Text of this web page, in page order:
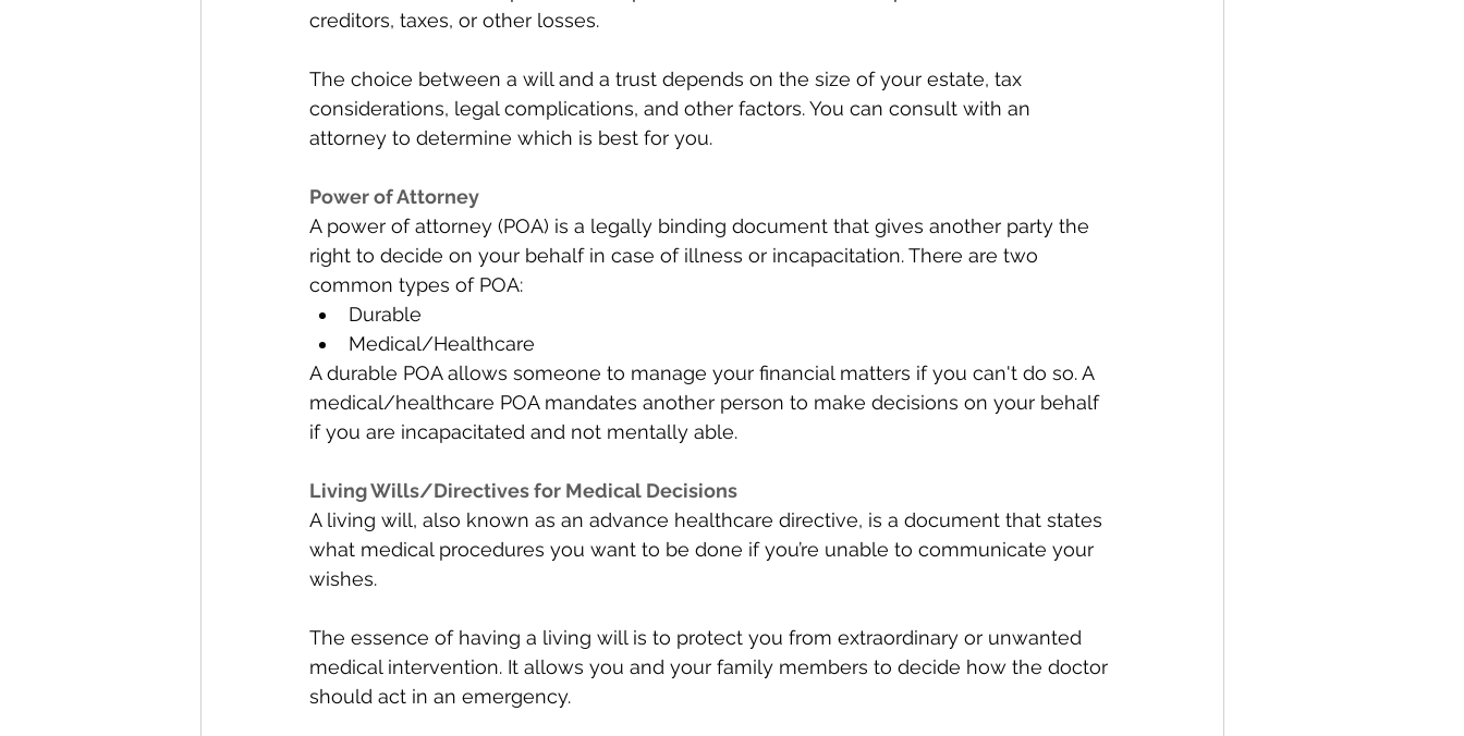
creditors, taxes, or other losses.
The choice between a will and a trust depends on the size of your estate, tax
considerations, legal complications, and other factors. You can consult with an
attorney to determine which is best for you.
Power of Attorney
A power of attorney (POA) is a legally binding document that gives another party the
right to decide on your behalf in case of illness or incapacitation. There are two
common types of POA:
Durable
Medical/Healthcare
A durable POA allows someone to manage your financial matters if you can't do so. A
medical/healthcare POA mandates another person to make decisions on your behalf
if you are incapacitated and not mentally able.
Living Wills/Directives for Medical Decisions
A living will, also known as an advance healthcare directive, is a document that states
what medical procedures you want to be done if you’re unable to communicate your
wishes.
The essence of having a living will is to protect you from extraordinary or unwanted
medical intervention. It allows you and your family members to decide how the doctor
should act in an emergency.